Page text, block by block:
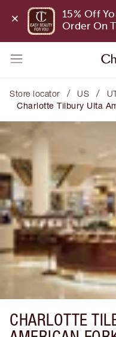
15% Off
Order On
Store locator / US /
Charlotte Tilbury Ulta
CHARLOTTE